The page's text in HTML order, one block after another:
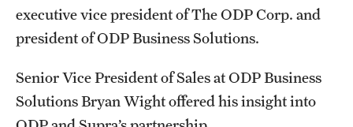
executive vice president of The ODP Corp. and
president of ODP Business Solutions.
Senior Vice President of Sales at ODP Business
Solutions Bryan Wight offered his insight into